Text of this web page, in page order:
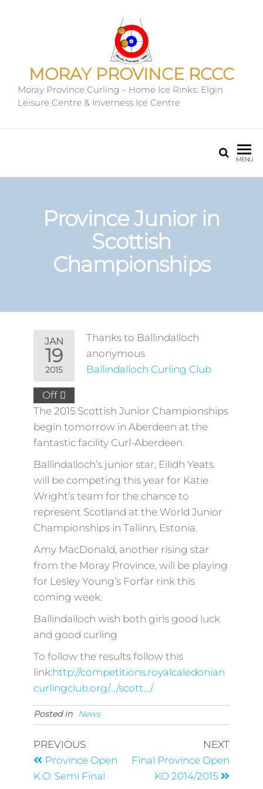
MORAY PROVINCE RCCC
Moray Province Curling – Home Ice Rinks: Elgin
Leisure Centre & Inverness Ice Centre
MENU
Province Junior in
Scottish
Championships
JAN
19
2015
Off
Thanks to Ballindalloch
anonymous
Ballindalloch Curling Club
The 2015 Scottish Junior Championships
begin tomorrow in Aberdeen at the
fantastic facility Curl-Aberdeen.
Ballindalloch’s junior star, Eilidh Yeats
will be competing this year for Katie
Wright’s team for the chance to
represent Scotland at the World Junior
Championships in Tallinn, Estonia.
Amy MacDonald, another rising star
from the Moray Province, will be playing
for Lesley Young’s Forfar rink this
coming week.
Ballindalloch wish both girls good luck
and good curling
To follow the results follow this
link:http://competitions.royalcaledonian
curlingclub.org/…/scott…/
Posted in News
PREVIOUS
Province Open
K.O. Semi Final
NEXT
Final Province Open
KO 2014/2015